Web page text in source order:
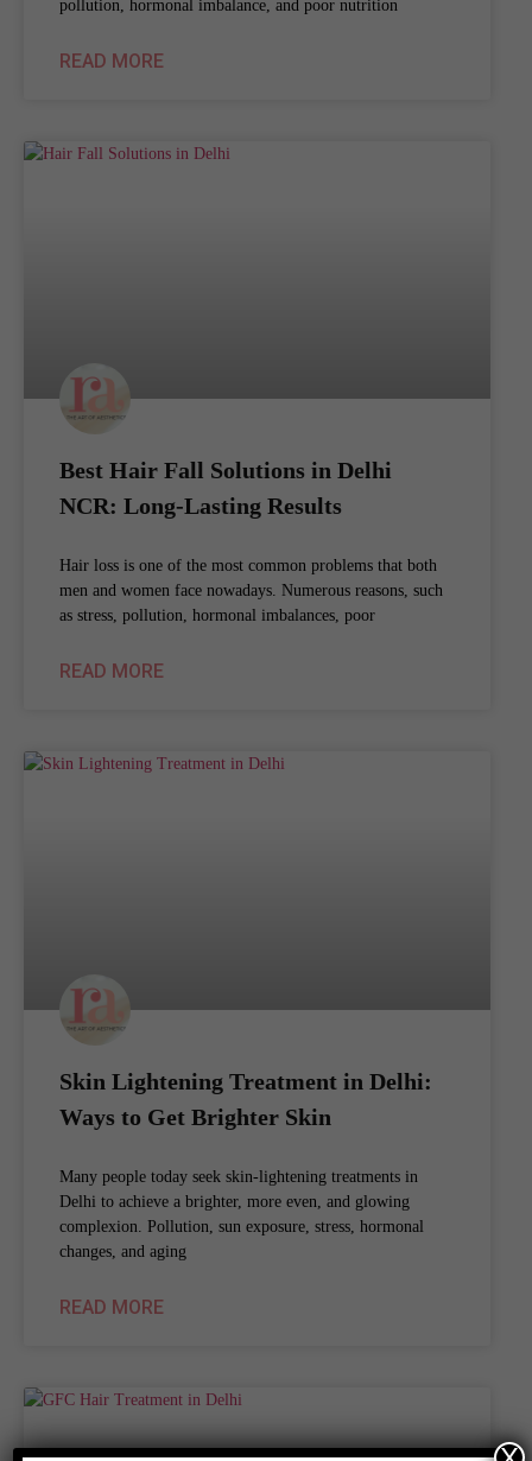
pollution, hormonal imbalance, and poor nutrition
READ MORE
Best Hair Fall Solutions in Delhi
NCR: Long-Lasting Results
Hair loss is one of the most common problems that both
men and women face nowadays. Numerous reasons, such
as stress, pollution, hormonal imbalances, poor
READ MORE
Skin Lightening Treatment in Delhi:
Ways to Get Brighter Skin
Many people today seek skin-lightening treatments in
Delhi to achieve a brighter, more even, and glowing
complexion. Pollution, sun exposure, stress, hormonal
changes, and aging
READ MORE